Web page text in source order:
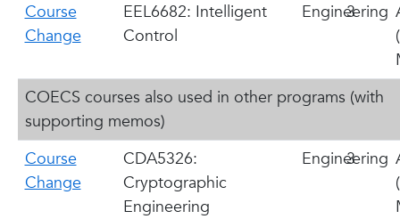
Course
Change
EEL6682: Intelligent
Control
Engineering
3
COECS courses also used in other programs (with
supporting memos)
Course
Change
CDA5326:
Cryptographic
Engineering
Engineering
3